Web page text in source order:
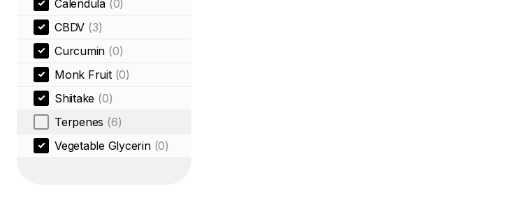
Calendula (0)
CBDV (3)
Curcumin (0)
Monk Fruit (0)
Shiitake (0)
Terpenes (6)
Vegetable Glycerin (0)